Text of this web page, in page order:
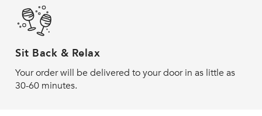
Sit Back & Relax
Your order will be delivered to your door in as little as
30-60 minutes.